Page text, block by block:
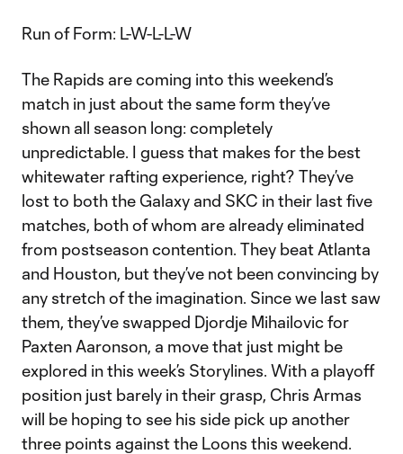
Run of Form: L-W-L-L-W
The Rapids are coming into this weekend’s
match in just about the same form they’ve
shown all season long: completely
unpredictable. I guess that makes for the best
whitewater rafting experience, right? They’ve
lost to both the Galaxy and SKC in their last five
matches, both of whom are already eliminated
from postseason contention. They beat Atlanta
and Houston, but they’ve not been convincing by
any stretch of the imagination. Since we last saw
them, they’ve swapped Djordje Mihailovic for
Paxten Aaronson, a move that just might be
explored in this week’s Storylines. With a playoff
position just barely in their grasp, Chris Armas
will be hoping to see his side pick up another
three points against the Loons this weekend.